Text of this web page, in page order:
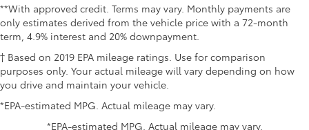
**With approved credit. Terms may vary. Monthly payments are
only estimates derived from the vehicle price with a 72-month
term, 4.9% interest and 20% downpayment.
† Based on 2019 EPA mileage ratings. Use for comparison
purposes only. Your actual mileage will vary depending on how
you drive and maintain your vehicle.
*EPA-estimated MPG. Actual mileage may vary.
*EPA-estimated MPG. Actual mileage may vary.